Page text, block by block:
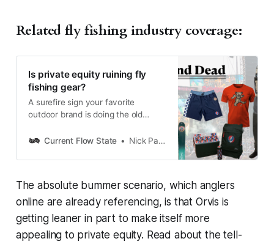
Related fly fishing industry coverage:
Is private equity ruining fly
fishing gear?
A surefire sign your favorite
outdoor brand is doing the old
Dead collaboration.
Current Flow State Nick Parish
The absolute bummer scenario, which anglers
online are already referencing, is that Orvis is
getting leaner in part to make itself more
appealing to private equity. Read about the tell-